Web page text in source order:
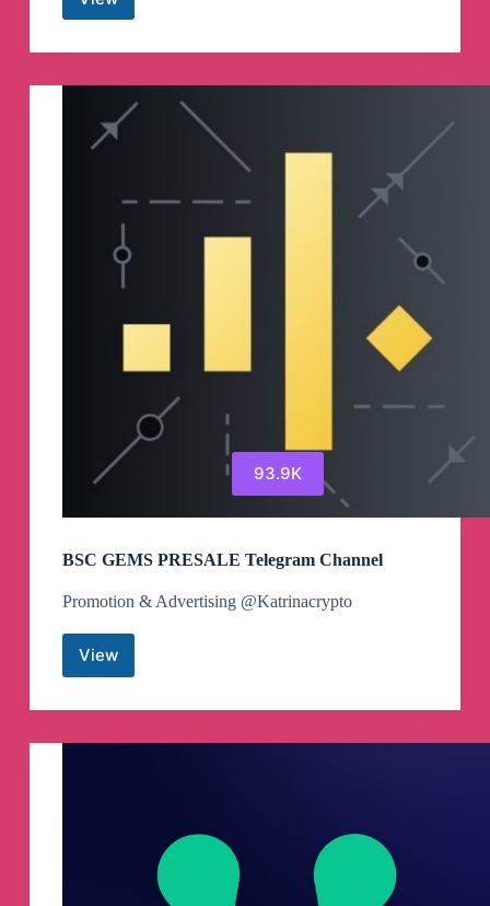
Airdrop
Telegram
93.9K
BSC GEMS PRESALE Telegram Channel
Promotion & Advertising @Katrinacrypto
View
BSC
GEMS
PRESALE
Channel